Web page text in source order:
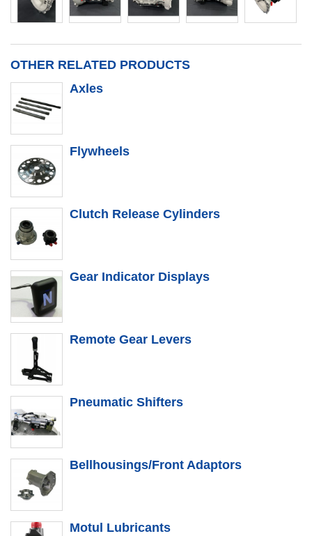
OTHER RELATED PRODUCTS
Axles
Flywheels
Clutch Release Cylinders
Gear Indicator Displays
Remote Gear Levers
Pneumatic Shifters
Bellhousings/Front Adaptors
Motul Lubricants